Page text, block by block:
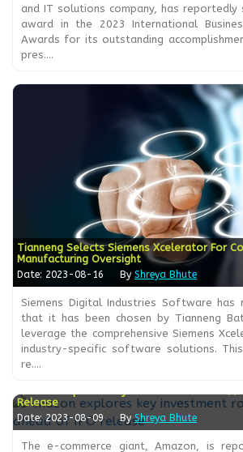
and IT solutions company, has reportedly
award in the 2023 International
Awards for its outstanding
pres....
Tianneng Selects Siemens Xcelerator For
Manufacturing Oversight
Date: 2023-08-16 By Shreya Bhute
Siemens Digital Industries Software has
that it has been chosen by Tianneng
leverage the comprehensive Siemens
industry-specific software solutions.
re....
Release
Date: 2023-08-09 ByShreya Bhute
The e-commerce giant, Amazon, is